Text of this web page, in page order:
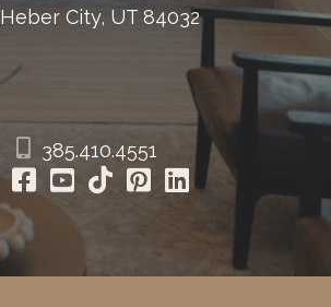
Heber City, UT 84032
385.410.4551